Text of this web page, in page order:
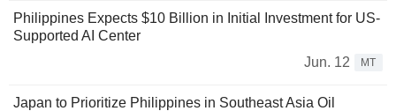
Philippines Expects $10 Billion in Initial Investment for US-
Supported AI Center
Jun. 12
MT
Japan to Prioritize Philippines in Southeast Asia Oil